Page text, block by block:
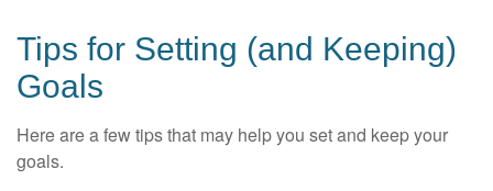
Tips for Setting (and Keeping)
Goals
Here are a few tips that may help you set and keep your
goals.